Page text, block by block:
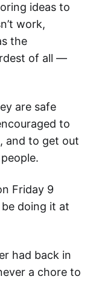
ideas to
work,
the
of all —
are safe
to
and to get out
Friday 9
be doing it at
had back in
a chore to